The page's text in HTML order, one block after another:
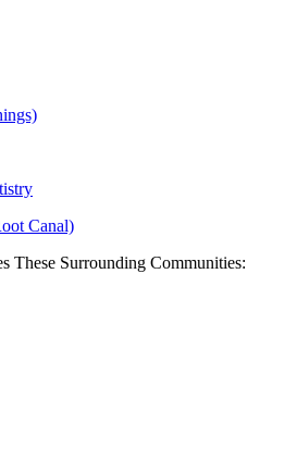
Canal)
These Surrounding Communities: